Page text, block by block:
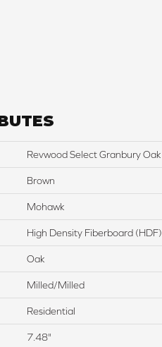
Revwood Select Granbury Oak
Brown
Mohawk
High Density Fiberboard (HDF)
Oak
Milled/Milled
Residential
7.48"